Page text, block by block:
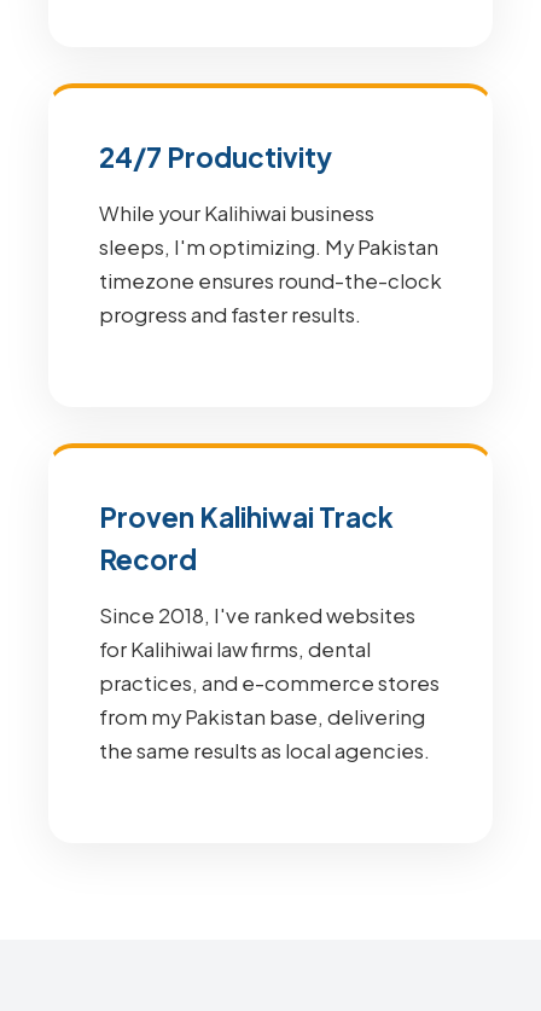
24/7 Productivity
While your Kalihiwai business
sleeps, I'm optimizing. My Pakistan
timezone ensures round-the-clock
progress and faster results.
Proven Kalihiwai Track
Record
Since 2018, I've ranked websites
for Kalihiwai law firms, dental
practices, and e-commerce stores
from my Pakistan base, delivering
the same results as local agencies.